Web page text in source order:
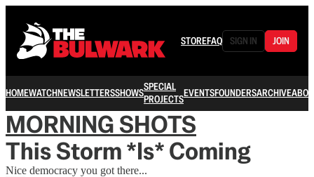
STOREFAQ SIGN IN JOIN
HOMEWATCHNEWSLETTERSSHOWSSPECIAL
PROJECTSEVENTSFOUNDERSARCHIVE
MORNING SHOTS
This Storm *Is* Coming
Nice democracy you got there...